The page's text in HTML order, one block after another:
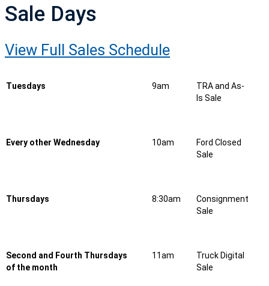
Sale Days
View Full Sales Schedule
Tuesdays 9am
TRA and As-
Is Sale
Every other Wednesday 10am
Ford Closed
Sale
Thursdays 8:30am
Consignment
Sale
Second and Fourth Thursdays
of the month
11am
Truck Digital
Sale